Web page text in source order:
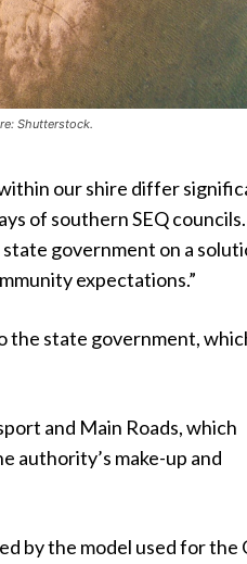
Shutterstock.
our shire differ
of southern SEQ
government on a
expectations.”
the state government,
and Main Roads, which
authority’s make-up and
by the model used for the